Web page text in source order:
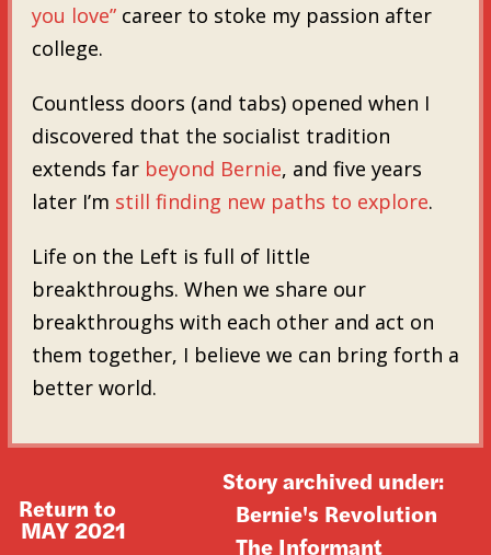
you love”career to stoke my passion after
college.
Countless doors (and tabs) opened when I
discovered that the socialist tradition
extends far beyond Bernie, and five years
later I’m still finding new paths to explore.
Life on the Left is full of little
breakthroughs. When we share our
breakthroughs with each other and act on
them together, I believe we can bring forth a
better world.
Return to
MAY 2021
Story archived under:
Bernie's Revolution
The Informant